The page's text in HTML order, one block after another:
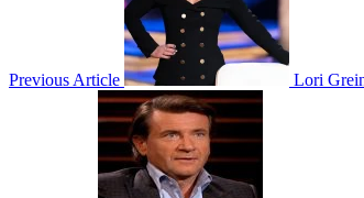
Previous Article Lori